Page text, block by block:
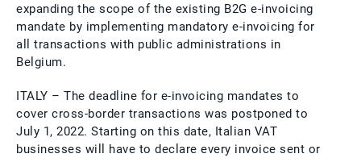
expanding the scope of the existing B2G e-invoicing
mandate by implementing mandatory e-invoicing for
all transactions with public administrations in
Belgium.
ITALY – The deadline for e-invoicing mandates to
cover cross-border transactions was postponed to
July 1, 2022. Starting on this date, Italian VAT
businesses will have to declare every invoice sent or